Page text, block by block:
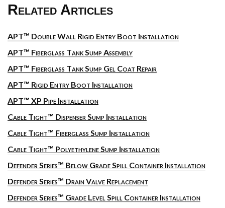
Related Articles
APT™ Double Wall Rigid Entry Boot Installation
APT™ Fiberglass Tank Sump Assembly
APT™ Fiberglass Tank Sump Gel Coat Repair
APT™ Rigid Entry Boot Installation
APT™ XP Pipe Installation
Cable Tight™ Dispenser Sump Installation
Cable Tight™ Fiberglass Sump Installation
Cable Tight™ Polyethylene Sump Installation
Defender Series™ Below Grade Spill Container Installation
Defender Series™ Drain Valve Replacement
Defender Series™ Grade Level Spill Container Installation